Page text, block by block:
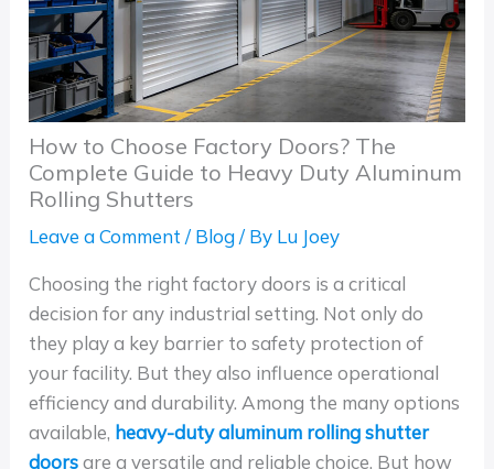
How to Choose Factory Doors? The
Complete Guide to Heavy Duty Aluminum
Rolling Shutters
Leave a Comment /Blog/ By Lu Joey
Choosing the right factory doors is a critical
decision for any industrial setting. Not only do
they play a key barrier to safety protection of
your facility. But they also influence operational
efficiency and durability. Among the many options
available, heavy-duty aluminum rolling shutter
doorsare a versatile and reliable choice. But how